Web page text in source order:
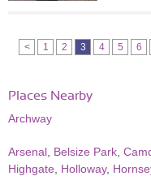
< 1 2 3 4 5 6
Places Nearby
Archway
Arsenal Belsize Park
Highgate
Holloway,